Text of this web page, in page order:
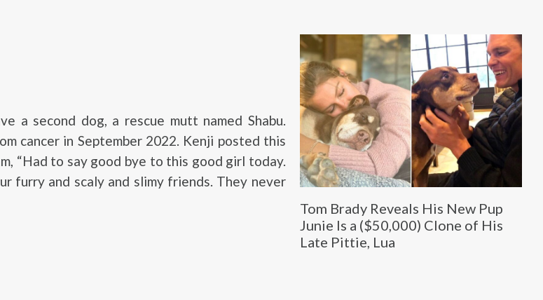
Tom Brady Reveals His New Pup
Junie Is a ($50,000) Clone of His
Late Pittie, Lua
a second dog, a rescue mutt named Shabu.
cancer in September 2022. Kenji posted this
“Had to say good bye to this good girl today.
furry and scaly and slimy friends. They never